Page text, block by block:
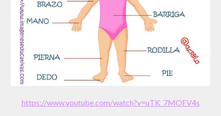
https://www.youtube.com/watch?v=uTK_7MOFV4s